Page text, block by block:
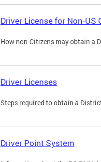
Driver License for Non-US
How non-Citizens may obtain a
Driver Licenses
Steps required to obtain a
Driver Point System